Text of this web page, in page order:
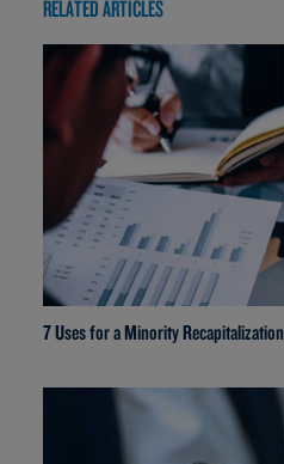
RELATED ARTICLES
7 Uses for a Minority Recapitalization